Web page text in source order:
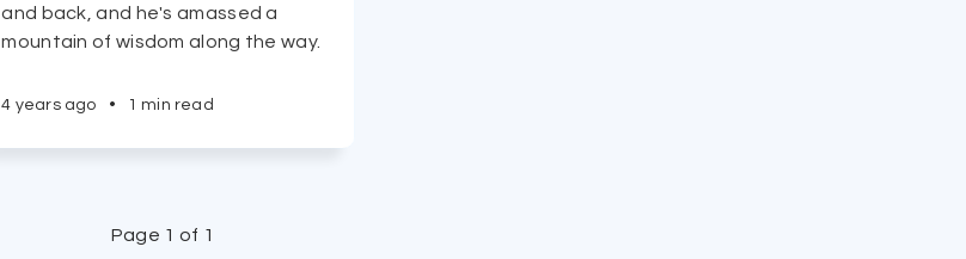
and back, and he's amassed a
mountain of wisdom along the way.
4 years ago • 1 min read
Page 1 of 1